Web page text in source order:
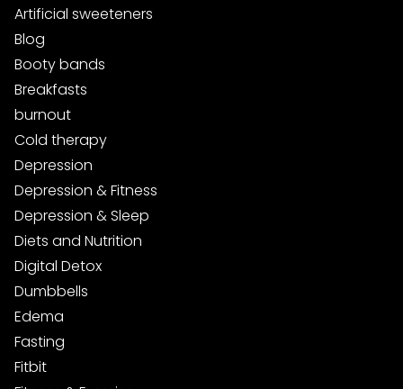
Artificial sweeteners
Blog
Booty bands
Breakfasts
burnout
Cold therapy
Depression
Depression & Fitness
Depression & Sleep
Diets and Nutrition
Digital Detox
Dumbbells
Edema
Fasting
Fitbit